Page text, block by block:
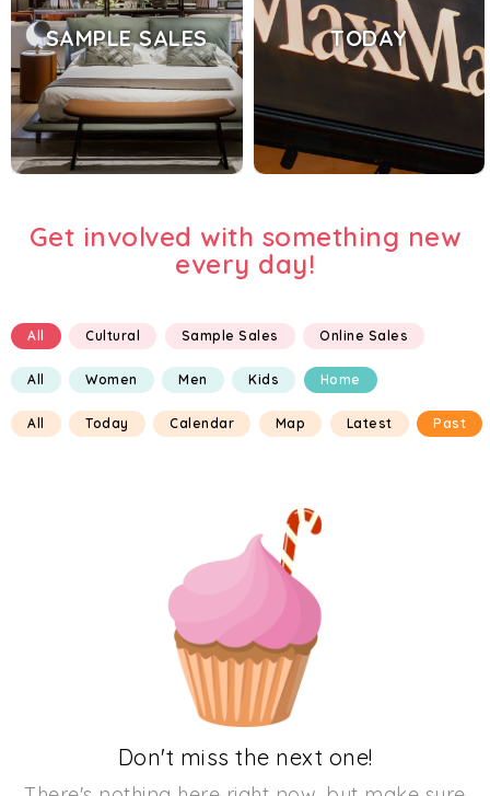
SAMPLE SALES TODAY
Get involved with something new
every day!
All Cultural Sample Sales Online Sales
All Women Men Kids Home
All Today Calendar Map Latest Past
Don't miss the next one!